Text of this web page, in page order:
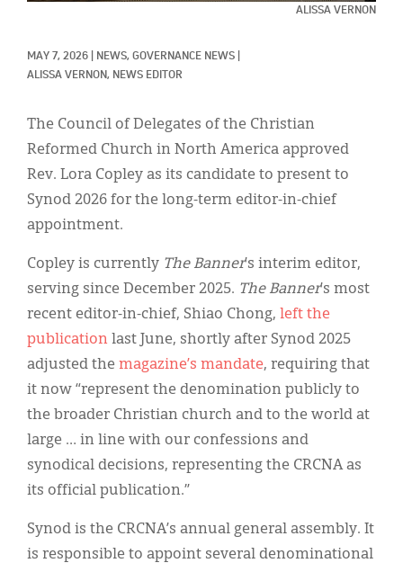
ALISSA VERNON
MAY 7, 2026 NEWS, GOVERNANCE NEWS
ALISSA VERNON, NEWS EDITOR
The Council of Delegates of the Christian
Reformed Church in North America approved
Rev. Lora Copley as its candidate to present to
Synod 2026 for the long-term editor-in-chief
appointment.
Copley is currently The Banner’s interim editor,
serving since December 2025. The Banner’s most
recent editor-in-chief, Shiao Chong, left the
publication last June, shortly after Synod 2025
adjusted the magazine’s mandate, requiring that
it now “represent the denomination publicly to
the broader Christian church and to the world at
large … in line with our confessions and
synodical decisions, representing the CRCNA as
its official publication.”
Synod is the CRCNA’s annual general assembly. It
is responsible to appoint several denominational
About
한국어
Español